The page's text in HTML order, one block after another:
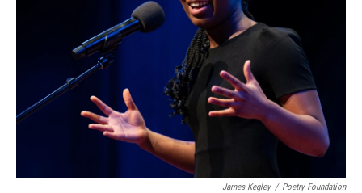
James Kegley / Poetry Foundation